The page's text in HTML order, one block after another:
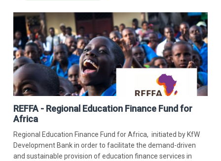
REFFA - Regional Education Finance Fund for
Africa
Regional Education Finance Fund for Africa, initiated by KfW
Development Bank in order to facilitate the demand-driven
and sustainable provision of education finance services in